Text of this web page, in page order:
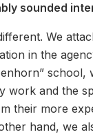
sounded
We
in the
school,
work and the
their more
hand, we